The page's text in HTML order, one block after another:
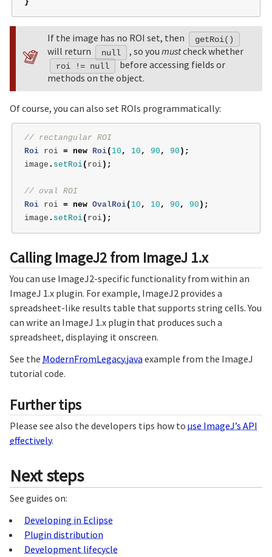
If the image has no ROI set, then getRoi()
will return null , so you mustcheck whether
roi != null
before accessing fields or
methods on the object.
Of course, you can also set ROIs programmatically:
// rectangular ROI
Roi
roi = new Roi( 10 , 10 , 90 , 90 );
image . setRoi( roi);
// oval ROI
Roi
roi = new OvalRoi( 10 , 10 , 90 , 90 );
image . setRoi( roi);
Calling ImageJ2 from ImageJ 1.x
You can use ImageJ2-specific functionality from within an
ImageJ 1.x plugin. For example, ImageJ2 provides a
spreadsheet-like results table that supports string cells. You
can write an ImageJ 1.x plugin that produces such a
spreadsheet, displaying it onscreen.
See the ModernFromLegacy.java example from the ImageJ
tutorial code.
Further tips
Please see also the developers tips how to use ImageJ’s API
effectively.
Next steps
See guides on:
Developing in Eclipse
Plugin distribution
Development lifecycle